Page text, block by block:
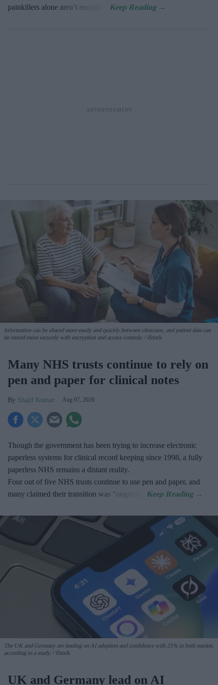
painkillers alone aren’t enough”.
Information can be shared more easily and quickly between clinicians, and patient data can
be stored more securely with encryption and access controls.
iStock
Many NHS trusts continue to rely on
pen and paper for clinical notes
Shajil Kumar Aug 07, 2026
Though the government has been trying to increase electronic
paperless systems for clinical record keeping since 1998, a fully
paperless NHS remains a distant reality.
Four out of five NHS trusts continue to use pen and paper, and
many claimed their transition was "ongoing".
The UK and Germany are leading on AI adoption and confidence with 21% in both market,
according to a study.
iStock
UK and Germany lead on AI